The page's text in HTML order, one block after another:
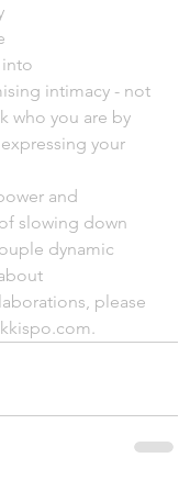
intimacy - not
who you are by
your
and
slowing down
dynamic
please